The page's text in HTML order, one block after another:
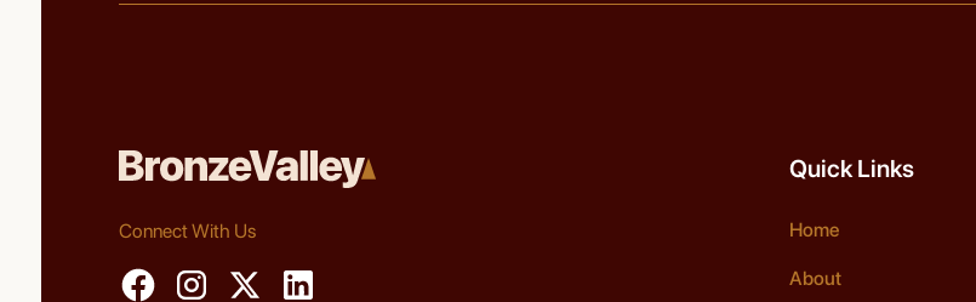
Connect With Us
Quick Links
Home
About